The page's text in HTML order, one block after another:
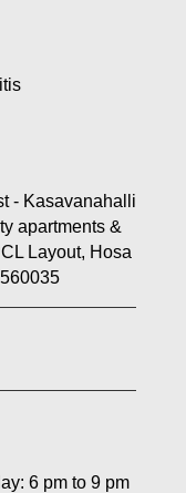
- Kasavanahalli
apartments &
Layout, Hosa
6 pm to 9 pm